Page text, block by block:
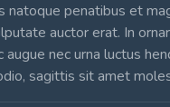
penatibus et
auctor erat. In
nec urna luctus
sagittis sit amet